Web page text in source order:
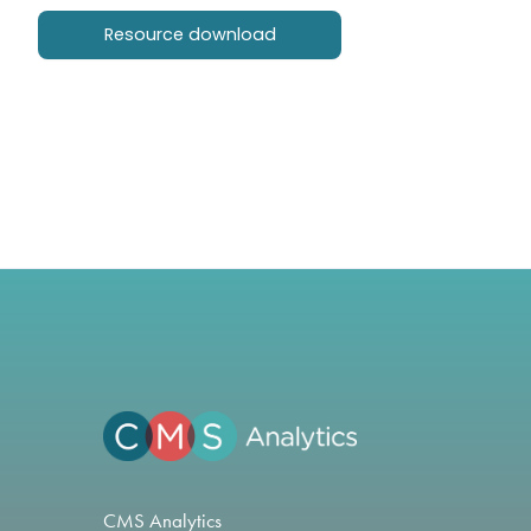
Resource download
CMS Analytics